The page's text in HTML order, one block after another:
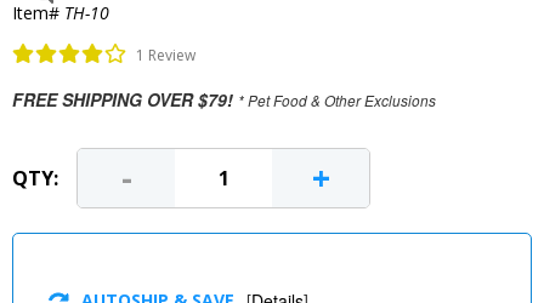
Item# TH-10
1 Review
FREE SHIPPING OVER $79! * Pet Food & Other Exclusions
QTY: - +